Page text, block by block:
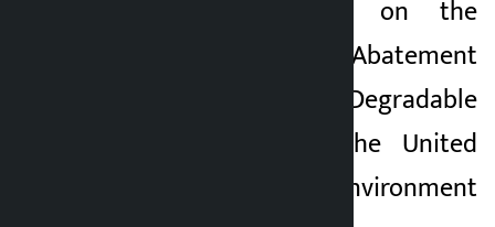
Montreal Protocol on the
Management and Abatement
of Ozone Degradable
Substances from the United
Nations Environment